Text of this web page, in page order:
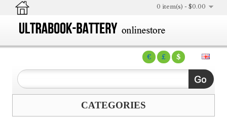
€ £ $
0 item(s) - $0.00
CATEGORIES